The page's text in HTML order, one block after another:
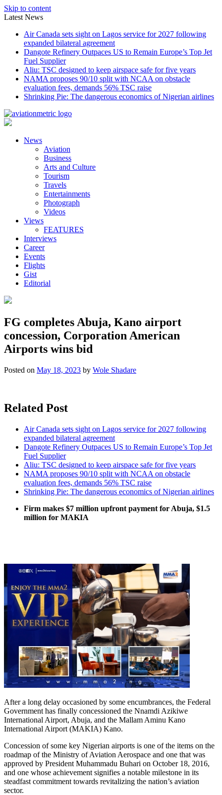
Skip to content
Latest News
Air Canada sets sight on Lagos service for 2027 following
expanded bilateral agreement
Dangote Refinery Outpaces US to Remain Europe’s Top Jet
Fuel Supplier
Aliu: TSC designed to keep airspace safe for five years
NAMA proposes 90/10 split with NCAA on obstacle
evaluation fees, demands 56% TSC raise
Shrinking Pie: The dangerous economics of Nigerian airlines
News
Aviation
Business
Arts and Culture
Tourism
Travels
Entertainments
Photograph
Videos
Views
FEATURES
Interviews
Career
Events
Flights
Gist
Editorial
FG completes Abuja, Kano airport
concession, Corporation American
Airports wins bid
Posted on May 18, 2023 by Wole Shadare
Related Post
Air Canada sets sight on Lagos service for 2027 following
expanded bilateral agreement
Dangote Refinery Outpaces US to Remain Europe’s Top Jet
Fuel Supplier
Aliu: TSC designed to keep airspace safe for five years
NAMA proposes 90/10 split with NCAA on obstacle
evaluation fees, demands 56% TSC raise
Shrinking Pie: The dangerous economics of Nigerian airlines
Firm makes $7 million upfront payment for Abuja, $1.5
million for MAKIA
After a long delay occasioned by some encumbrances, the Federal
Government has finally concessioned the Nnamdi Azikiwe
International Airport, Abuja, and the Mallam Aminu Kano
International Airport (MAKIA) Kano.
Concession of some key Nigerian airports is one of the items on the
roadmap of the Ministry of Aviation Aerospace and one that was
approved by President Muhammadu Buhari on October 18, 2016,
and one whose achievement signifies a notable milestone in its
steadfast commitment towards revitalizing the nation’s aviation
sector.